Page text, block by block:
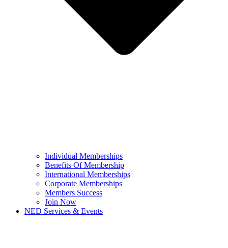
Individual Memberships
Benefits Of Membership
International Memberships
Corporate Memberships
Members Success
Join Now
NED Services & Events